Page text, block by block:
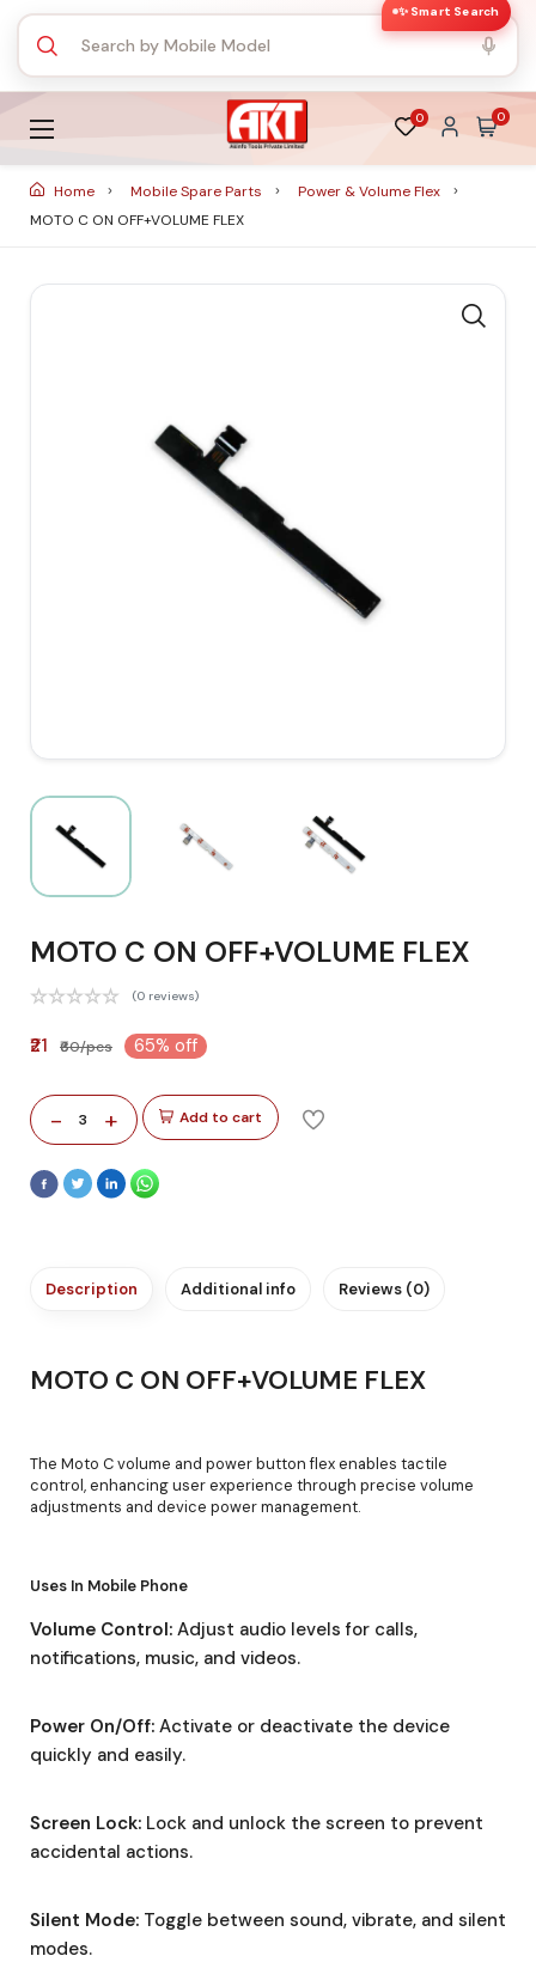
✨ Smart Search
0 0
Home Mobile Spare Parts
Power & Volume Flex
MOTO C ON OFF+VOLUME FLEX
MOTO C ON OFF+VOLUME FLEX
(0 reviews)
₹21 ₹60/pcs 65% off
- 3 + Add to cart
Description Additional info Reviews (0)
MOTO C ON OFF+VOLUME FLEX
The Moto C volume and power button flex enables tactile
control, enhancing user experience through precise volume
adjustments and device power management.
Uses In Mobile Phone
Volume Control: Adjust audio levels for calls,
notifications, music, and videos.
Power On/Off: Activate or deactivate the device
quickly and easily.
Screen Lock: Lock and unlock the screen to prevent
accidental actions.
Silent Mode: Toggle between sound, vibrate, and silent
modes.